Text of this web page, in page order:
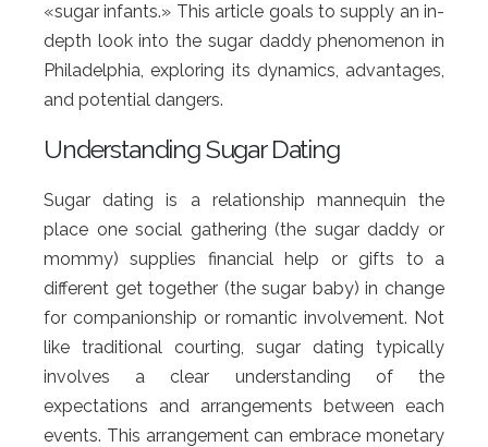
«sugar infants.» This article goals to supply an in-
depth look into the sugar daddy phenomenon in
Philadelphia, exploring its dynamics, advantages,
and potential dangers.
Understanding Sugar Dating
Sugar dating is a relationship mannequin the
place one social gathering (the sugar daddy or
mommy) supplies financial help or gifts to a
different get together (the sugar baby) in change
for companionship or romantic involvement. Not
like traditional courting, sugar dating typically
involves a clear understanding of the
expectations and arrangements between each
events. This arrangement can embrace monetary